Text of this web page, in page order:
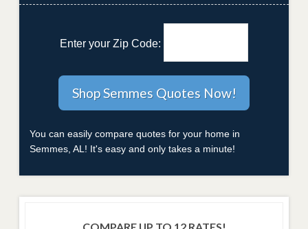
Enter your Zip Code:
You can easily compare quotes for your home in
Semmes, AL! It's easy and only takes a minute!